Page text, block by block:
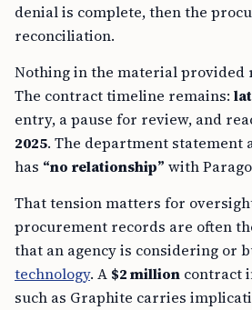
denial is complete, then the
reconciliation.
Nothing in the material provided
The contract timeline remains:
entry, a pause for review, and
2025. The department statement
has “no relationship” with
That tension matters for
procurement records are often
that an agency is considering or
technology. A $2 million contract
such as Graphite carries